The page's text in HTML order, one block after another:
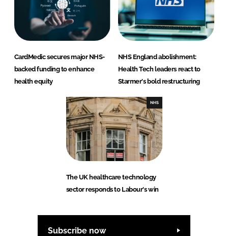
CardMedic secures major NHS-
backed funding to enhance
health equity
NHS England abolishment:
Health Tech leaders react to
Starmer's bold restructuring
NHS
The UK healthcare technology
sector responds to Labour's win
Subscribe now